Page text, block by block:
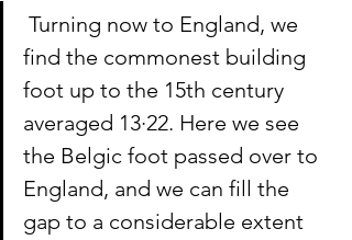
find the commonest building
foot up to the 15th century
averaged 13·22. Here we see
the Belgic foot passed over to
England, and we can fill the
gap to a considerable extent